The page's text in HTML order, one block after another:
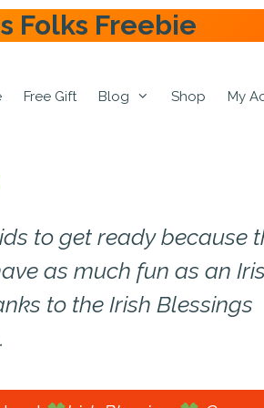
Folks Freebie
Free Gift Blog Shop My
to get ready because
as much fun as an
to the Irish Blessings